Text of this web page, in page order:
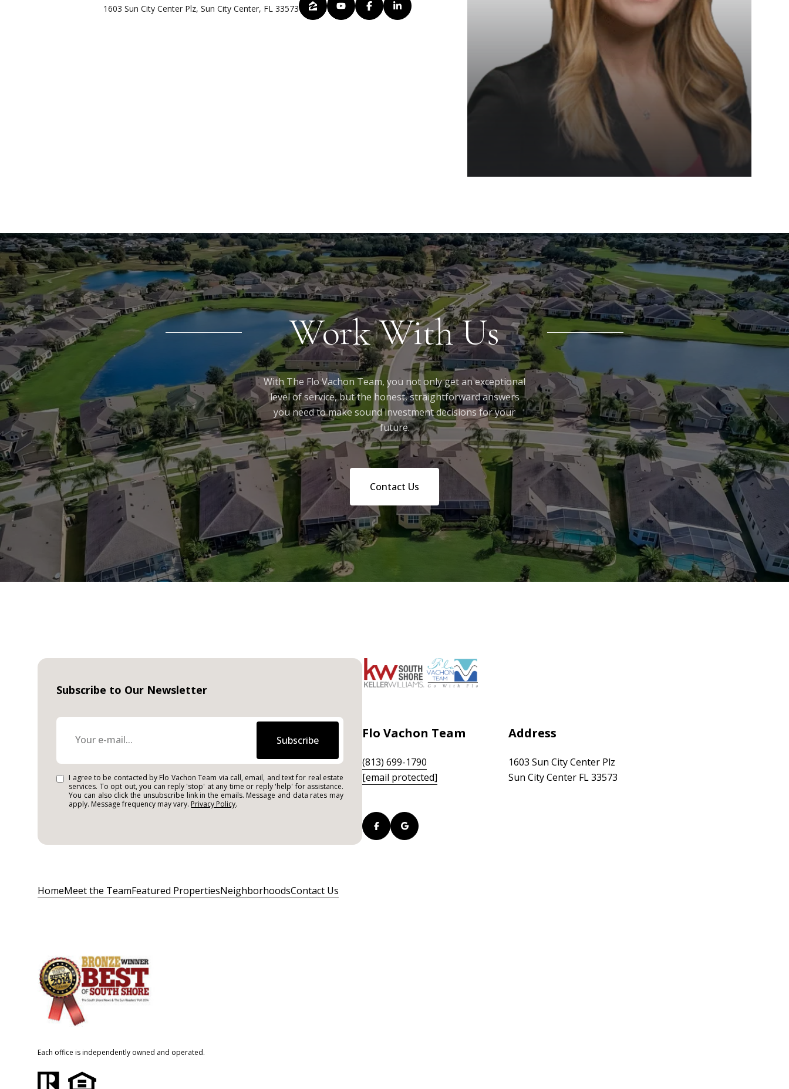
1603 Sun City Center Plz, Sun City Center, FL 33573
Work With Us
With The Flo Vachon Team, you not only get an exceptional
level of service, but the honest, straightforward answers
you need to make sound investment decisions for your
future.
Contact Us
Subscribe to Our Newsletter
Subscribe
I agree to be contacted by Flo Vachon Team via call, email, and text for real estate
services. To opt out, you can reply 'stop' at any time or reply 'help' for assistance.
You can also click the unsubscribe link in the emails. Message and data rates may
apply. Message frequency may vary. Privacy Policy.
Flo Vachon Team
(813) 699-1790
[email protected]
Address
1603 Sun City Center Plz
Sun City Center FL 33573
HomeMeet the TeamFeatured PropertiesNeighborhoodsContact Us
Each office is independently owned and operated.